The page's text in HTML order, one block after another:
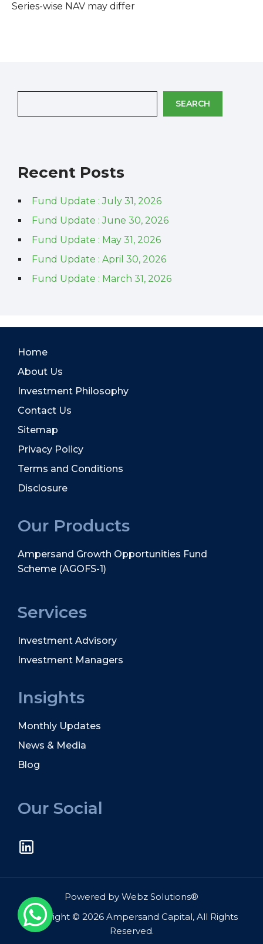
Series-wise NAV may differ
SEARCH
Recent Posts
Fund Update : July 31, 2026
Fund Update : June 30, 2026
Fund Update : May 31, 2026
Fund Update : April 30, 2026
Fund Update : March 31, 2026
Home
About Us
Investment Philosophy
Contact Us
Sitemap
Privacy Policy
Terms and Conditions
Disclosure
Our Products
Ampersand Growth Opportunities Fund
Scheme (AGOFS-1)
Services
Investment Advisory
Investment Managers
Insights
Monthly Updates
News & Media
Blog
Our Social
Powered by Webz Solutions®
Copyright © 2026 Ampersand Capital, All Rights
Reserved.